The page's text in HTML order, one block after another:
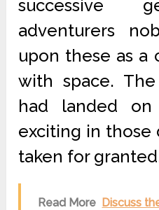
successive
adventurers
upon these as a
with space.
had landed
exciting in those
taken for
Read More Discuss